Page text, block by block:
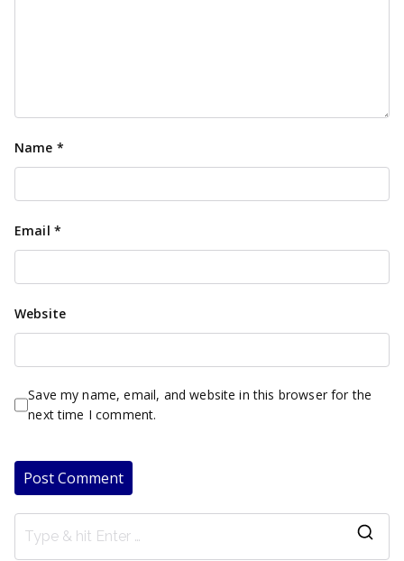
Name *
Email *
Website
Save my name, email, and website in this browser for the
next time I comment.